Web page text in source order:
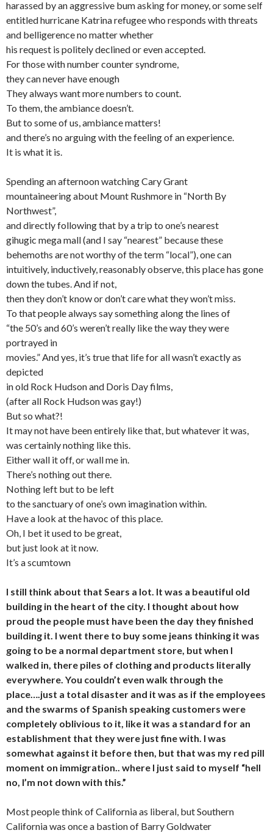
harassed by an aggressive bum asking for money, or some self
entitled hurricane Katrina refugee who responds with threats
and belligerence no matter whether
his request is politely declined or even accepted.
For those with number counter syndrome,
they can never have enough
They always want more numbers to count.
To them, the ambiance doesn’t.
But to some of us, ambiance matters!
and there’s no arguing with the feeling of an experience.
It is what it is.
Spending an afternoon watching Cary Grant
mountaineering about Mount Rushmore in “North By
Northwest”,
and directly following that by a trip to one’s nearest
gihugic mega mall (and I say “nearest” because these
behemoths are not worthy of the term “local”), one can
intuitively, inductively, reasonably observe, this place has gone
down the tubes. And if not,
then they don’t know or don’t care what they won’t miss.
To that people always say something along the lines of
“the 50’s and 60’s weren’t really like the way they were
portrayed in
movies.” And yes, it’s true that life for all wasn’t exactly as
depicted
in old Rock Hudson and Doris Day films,
(after all Rock Hudson was gay!)
But so what?!
It may not have been entirely like that, but whatever it was,
was certainly nothing like this.
Either wall it off, or wall me in.
There’s nothing out there.
Nothing left but to be left
to the sanctuary of one’s own imagination within.
Have a look at the havoc of this place.
Oh, I bet it used to be great,
but just look at it now.
It’s a scumtown
I still think about that Sears a lot. It was a beautiful old
building in the heart of the city. I thought about how
proud the people must have been the day they finished
building it. I went there to buy some jeans thinking it was
going to be a normal department store, but when I
walked in, there piles of clothing and products literally
everywhere. You couldn’t even walk through the
place….just a total disaster and it was as if the employees
and the swarms of Spanish speaking customers were
completely oblivious to it, like it was a standard for an
establishment that they were just fine with. I was
somewhat against it before then, but that was my red pill
moment on immigration.. where I just said to myself “hell
no, I’m not down with this.”
Most people think of California as liberal, but Southern
California was once a bastion of Barry Goldwater